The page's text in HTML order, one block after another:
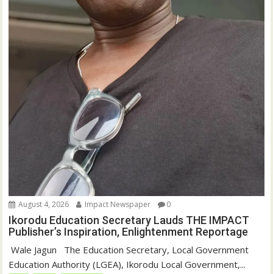
August 4, 2026 Impact Newspaper 0
Ikorodu Education Secretary Lauds THE IMPACT
Publisher’s Inspiration, Enlightenment Reportage
‎‎ Wale Jagun ‎ ‎ ‎The Education Secretary, Local Government
Education Authority (LGEA), Ikorodu Local Government,...